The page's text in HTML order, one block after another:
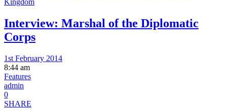
Kingdom
Interview: Marshal of the Diplomatic
Corps
1st February 2014
8:44 am
Features
admin
0
SHARE